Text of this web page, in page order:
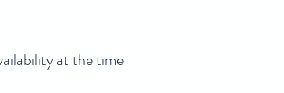
at the time